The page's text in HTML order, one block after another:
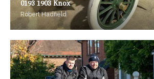
0193 1903 Knox
Robert Hadfield